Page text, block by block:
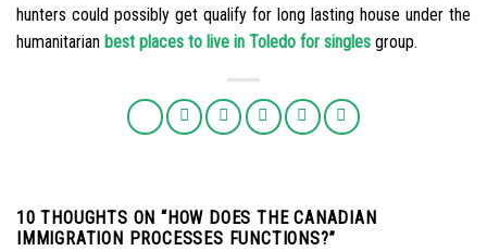
hunters could possibly get qualify for long lasting house under the
humanitarian best places to live in Toledo for singles group.
10 THOUGHTS ON “HOW DOES THE CANADIAN
IMMIGRATION PROCESSES FUNCTIONS?”